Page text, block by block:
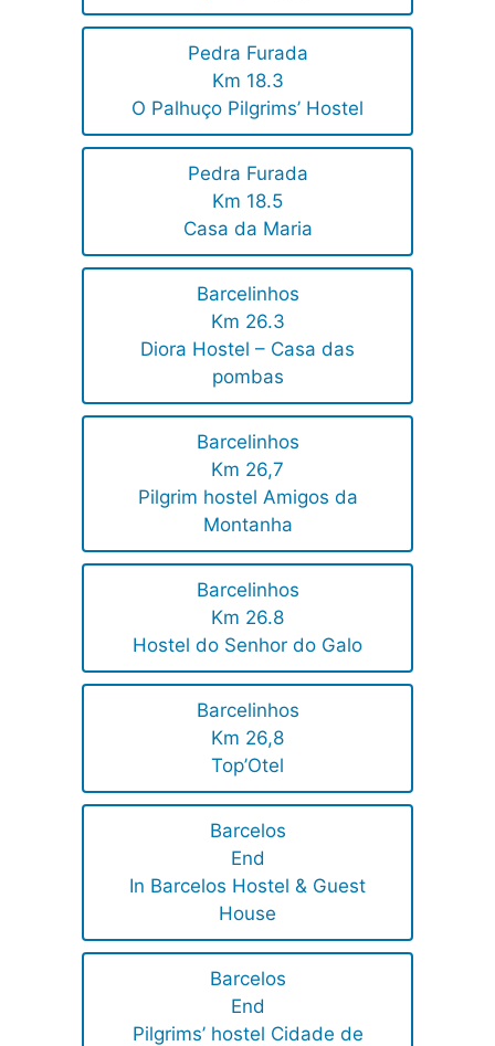
Pedra Furada
Km 18.3
O Palhuço Pilgrims’ Hostel
Pedra Furada
Km 18.5
Casa da Maria
Barcelinhos
Km 26.3
Diora Hostel – Casa das
pombas
Barcelinhos
Km 26,7
Pilgrim hostel Amigos da
Montanha
Barcelinhos
Km 26.8
Hostel do Senhor do Galo
Barcelinhos
Km 26,8
Top’Otel
Barcelos
End
In Barcelos Hostel & Guest
House
Barcelos
End
Pilgrims’ hostel Cidade de